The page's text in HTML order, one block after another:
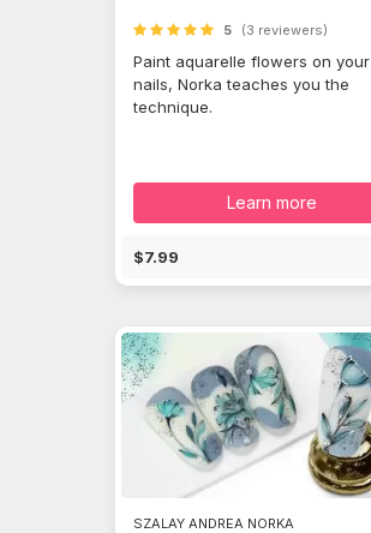
5 (3 reviewers)
Paint aquarelle flowers on your
nails, Norka teaches you the
technique.
Learn more
$7.99
SZALAY ANDREA NORKA